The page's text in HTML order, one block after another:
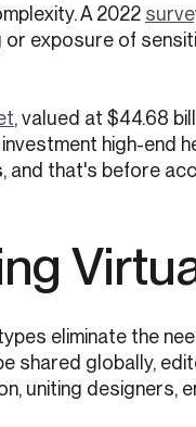
A 2022
exposure of
, valued at $44.68
high-
and that's before
eliminate the
shared globally,
uniting designers,